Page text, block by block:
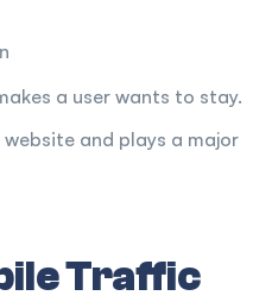
a user wants to stay.
and plays a major
Traffic